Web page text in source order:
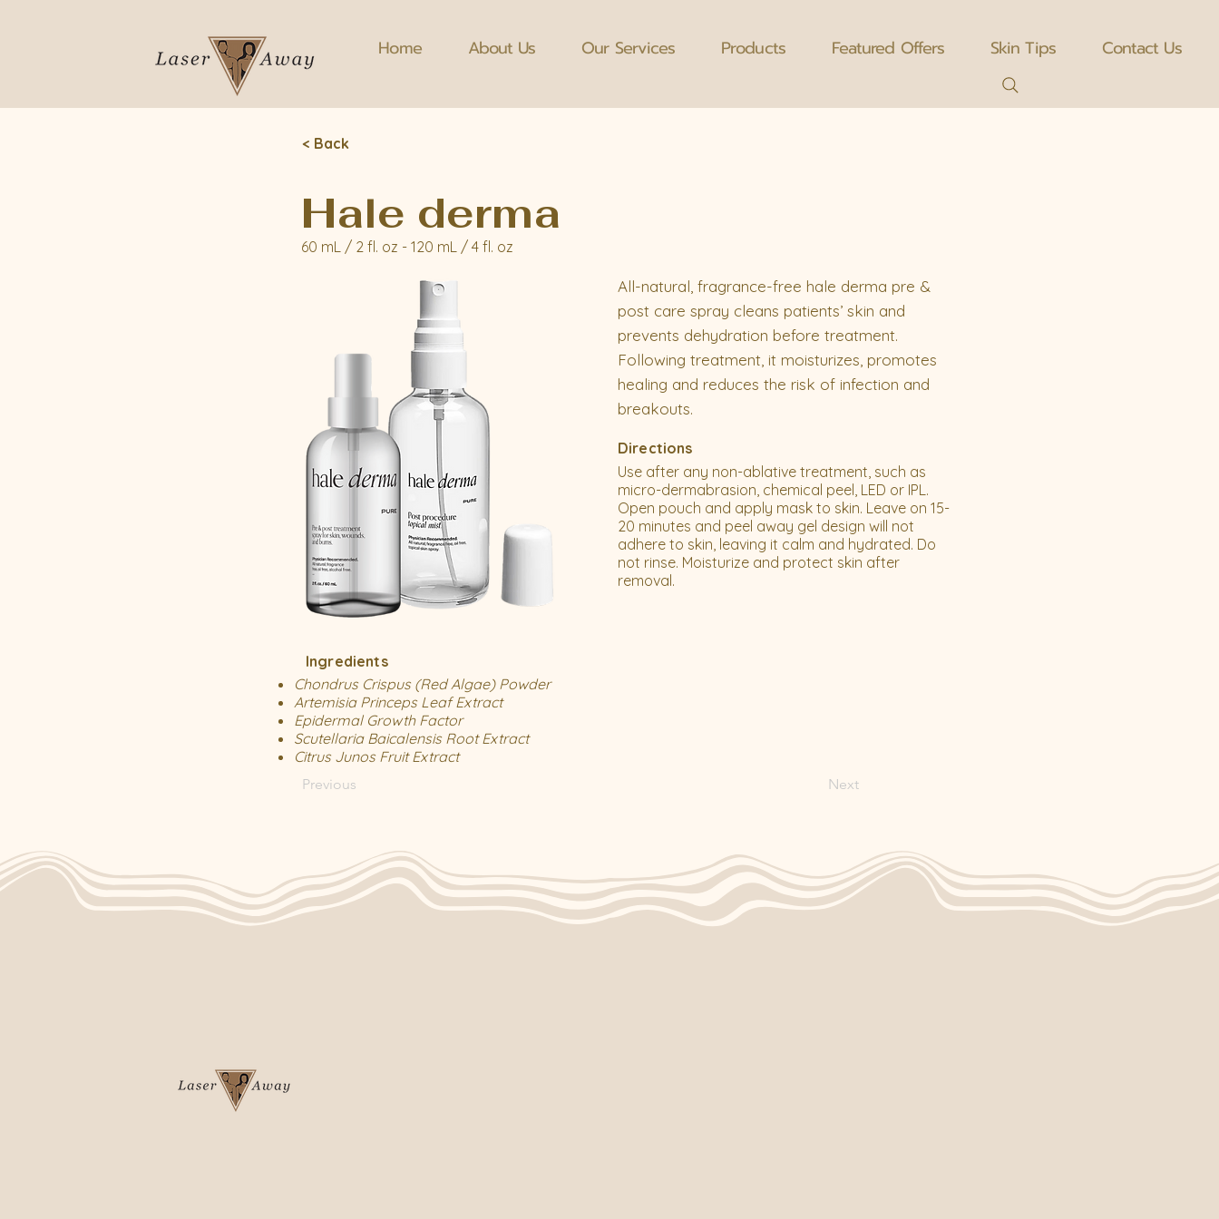
Home About Us Our Services Products Featured Offers Skin Tips Contact Us
< Back
Hale derma
60 mL / 2 fl. oz - 120 mL / 4 fl. oz
All-natural, fragrance-free hale derma pre &
post care spray cleans patients’ skin and
prevents dehydration before treatment.
Following treatment, it moisturizes, promotes
healing and reduces the risk of infection and
breakouts.
Use after any non-ablative treatment, such as
micro-dermabrasion, chemical peel, LED or IPL.
Open pouch and apply mask to skin. Leave on 15-
20 minutes and peel away gel design will not
adhere to skin, leaving it calm and hydrated. Do
not rinse. Moisturize and protect skin after
removal.
Directions
Ingredients
Chondrus Crispus (Red Algae) Powder
Artemisia Princeps Leaf Extract
Epidermal Growth Factor
Scutellaria Baicalensis Root Extract
Citrus Junos Fruit Extract
Previous Next